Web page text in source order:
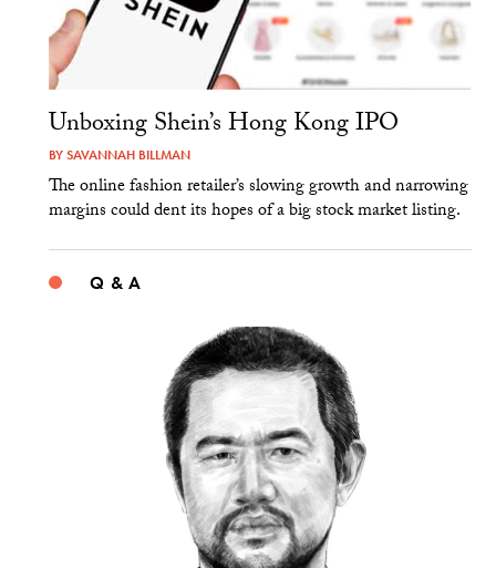
Unboxing Shein’s Hong Kong IPO
BYSAVANNAH BILLMAN
The online fashion retailer’s slowing growth and narrowing
margins could dent its hopes of a big stock market listing.
Q & A